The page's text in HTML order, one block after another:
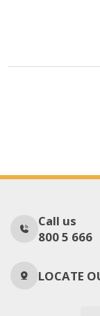
Call us
800 5 666
LOCATE